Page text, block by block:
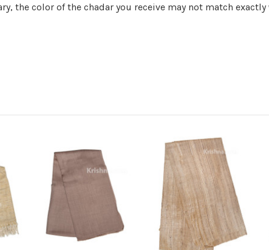
the color of the chadar you receive may not match exactly